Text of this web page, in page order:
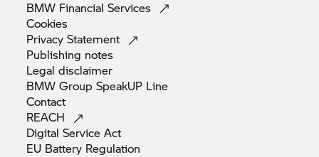
BMW FinancialServices
Cookies
PrivacyStatement
Publishing notes
Legaldisclaimer
BMW Group SpeakUP Line
Contact
REACH
Digital ServiceAct
EU Battery Regulation